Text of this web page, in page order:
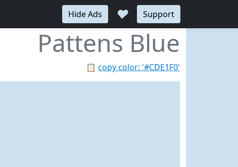
Hide Ads ♥ Support
Pattens Blue
📋 copy color: '#CDE1F0'